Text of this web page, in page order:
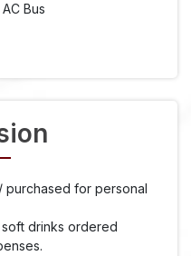
Bus
purchased for personal
drinks ordered